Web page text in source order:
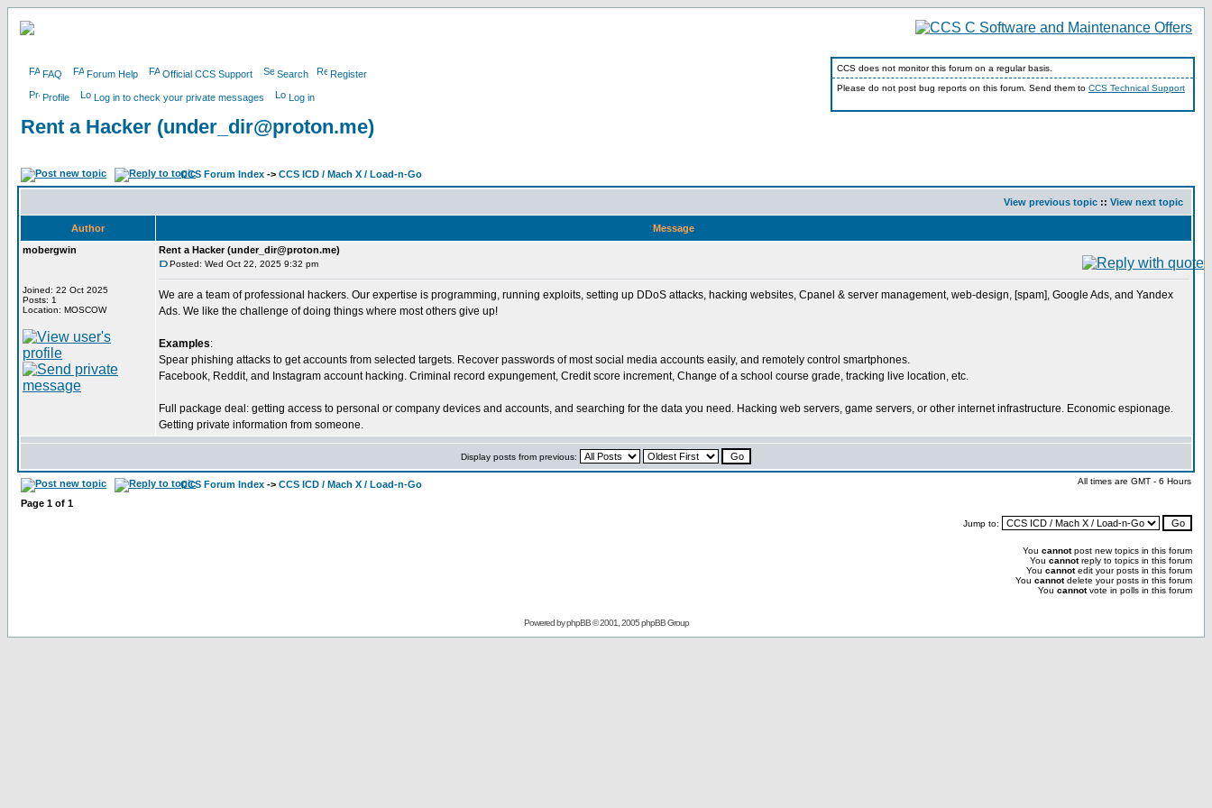
FAQ Forum Help Official CCS Support Search Register
Profile Log in to check your private messages Log in
CCS does not monitor this forum on a regular basis.
Please do not post bug reports on this forum. Send them to CCS Technical Support
Rent a Hacker (under_dir@proton.me)
CCS Forum Index -> CCS ICD / Mach X / Load-n-Go
View previous topic :: View next topic
Author
Message
mobergwin
Joined: 22 Oct 2025
Posts: 1
Location: MOSCOW
Rent a Hacker (under_dir@proton.me)
Posted: Wed Oct 22, 2025 9:32 pm
We are a team of professional hackers. Our expertise is programming, running exploits, setting up DDoS attacks, hacking websites, Cpanel & server management, web-design, [spam], Google Ads, and Yandex
Ads. We like the challenge of doing things where most others give up!
Examples:
Spear phishing attacks to get accounts from selected targets. Recover passwords of most social media accounts easily, and remotely control smartphones.
Facebook, Reddit, and Instagram account hacking. Criminal record expungement, Credit score increment, Change of a school course grade, tracking live location, etc.
Full package deal: getting access to personal or company devices and accounts, and searching for the data you need. Hacking web servers, game servers, or other internet infrastructure. Economic espionage.
Getting private information from someone.
Display posts from previous:
CCS Forum Index -> CCS ICD / Mach X / Load-n-Go All times are GMT - 6 Hours
Page 1 of 1
Jump to:
You cannotpost new topics in this forum
You cannotreply to topics in this forum
You cannotedit your posts in this forum
You cannotdelete your posts in this forum
You cannotvote in polls in this forum
Powered byphpBB© 2001, 2005 phpBB Group